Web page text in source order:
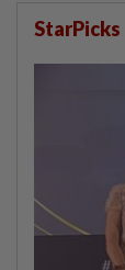
StarPicks